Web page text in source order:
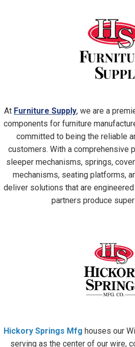
At Furniture Supply, we are a
components for furniture
committed to being the reliable
customers. With a comprehensive
sleeper mechanisms, springs,
mechanisms, seating platforms,
deliver solutions that are
partners produce
Hickory Springs Mfg houses our
serving as the center of our wire,